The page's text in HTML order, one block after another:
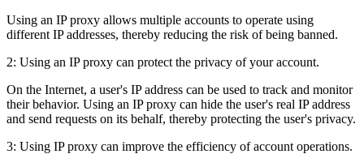
Using an IP proxy allows multiple accounts to operate using
different IP addresses, thereby reducing the risk of being banned.
2: Using an IP proxy can protect the privacy of your account.
On the Internet, a user's IP address can be used to track and monitor
their behavior. Using an IP proxy can hide the user's real IP address
and send requests on its behalf, thereby protecting the user's privacy.
3: Using IP proxy can improve the efficiency of account operations.